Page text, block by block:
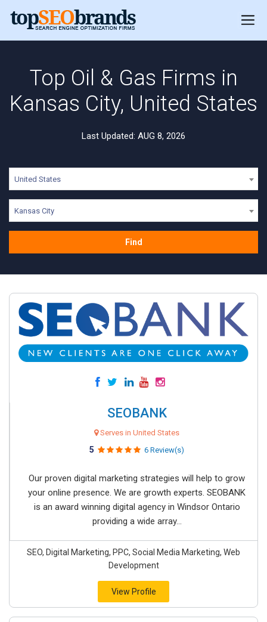
Top Oil & Gas Firms in
Kansas City, United States
Last Updated: AUG 8, 2026
United States
Kansas City
Find
SEOBANK
Serves in United States
5 6 Review(s)
Our proven digital marketing strategies will help to grow
your online presence. We are growth experts. SEOBANK
is an award winning digital agency in Windsor Ontario
providing a wide array...
SEO, Digital Marketing, PPC, Social Media Marketing, Web
Development
View Profile